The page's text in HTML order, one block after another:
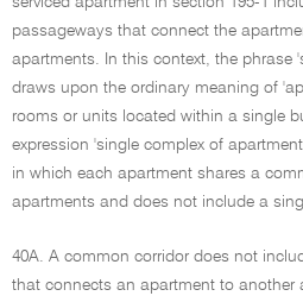
passageways that connect the
apartments. In this context, the phrase
draws upon the ordinary meaning of
rooms or units located within a single
expression 'single complex of
in which each apartment shares a
apartments and does not include a
40A. A common corridor does not
that connects an apartment to another